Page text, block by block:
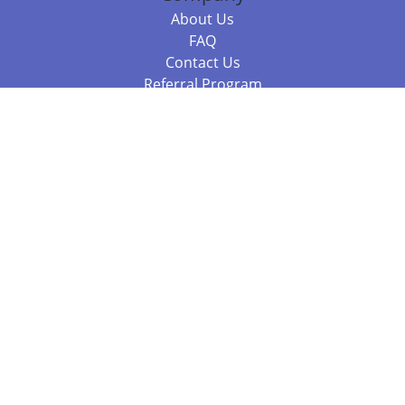
About Us
FAQ
Contact Us
Referral Program